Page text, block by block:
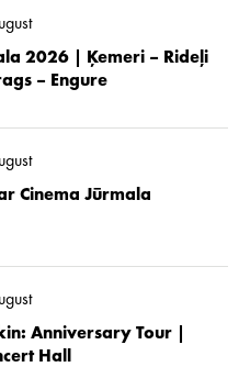
2026 | Ķemeri – Rideļi
– Engure
Cinema Jūrmala
Anniversary Tour |
Hall